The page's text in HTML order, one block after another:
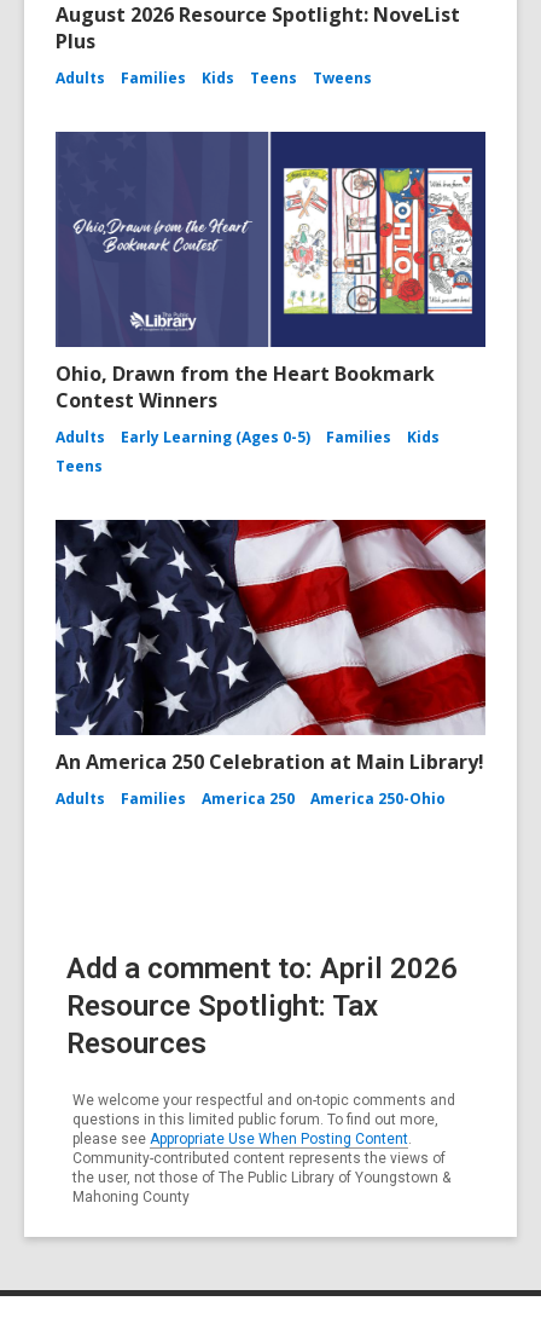
August 2026 Resource Spotlight: NoveList
Plus
Adults Families Kids Teens Tweens
Ohio, Drawn from the Heart Bookmark
Contest Winners
Adults Early Learning (Ages 0-5) Families
Kids
Teens
An America 250 Celebration at Main Library!
Adults Families America 250 America 250-Ohio
Add a comment to: April 2026
Resource Spotlight: Tax
Resources
We welcome your respectful and on-topic comments and
questions in this limited public forum. To find out more,
please see Appropriate Use When Posting Content.
Community-contributed content represents the views of
the user, not those of The Public Library of Youngstown &
Mahoning County